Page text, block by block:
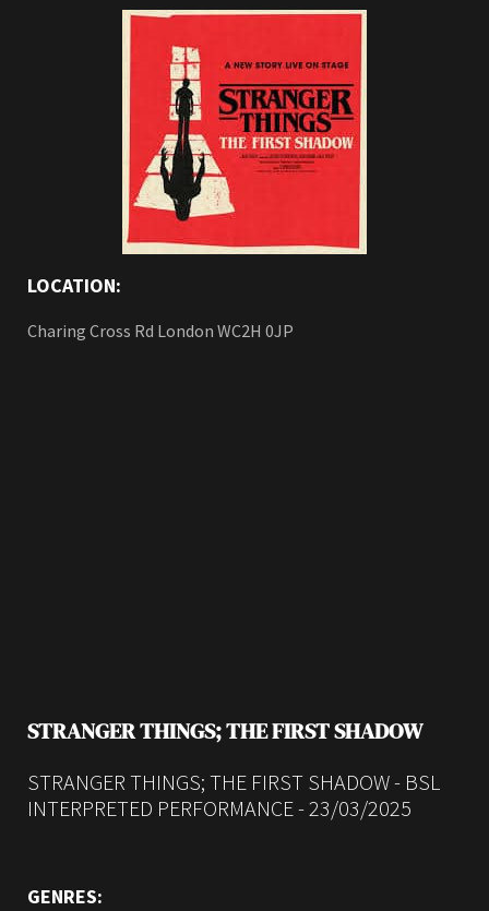
LOCATION:
Charing Cross Rd London WC2H 0JP
STRANGER THINGS; THE FIRST SHADOW
STRANGER THINGS; THE FIRST SHADOW - BSL
INTERPRETED PERFORMANCE - 23/03/2025
GENRES: